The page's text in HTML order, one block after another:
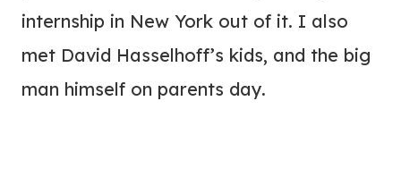
internship in New York out of it. I also
met David Hasselhoff’s kids, and the big
man himself on parents day.